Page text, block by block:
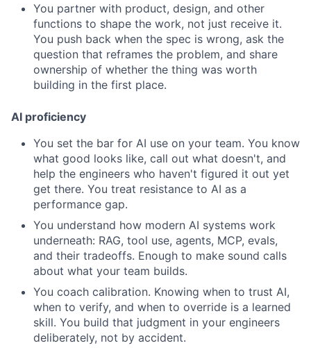
You partner with product, design, and other
functions to shape the work, not just receive it.
You push back when the spec is wrong, ask the
question that reframes the problem, and share
ownership of whether the thing was worth
building in the first place.
AI proficiency
You set the bar for AI use on your team. You know
what good looks like, call out what doesn't, and
help the engineers who haven't figured it out yet
get there. You treat resistance to AI as a
performance gap.
You understand how modern AI systems work
underneath: RAG, tool use, agents, MCP, evals,
and their tradeoffs. Enough to make sound calls
about what your team builds.
You coach calibration. Knowing when to trust AI,
when to verify, and when to override is a learned
skill. You build that judgment in your engineers
deliberately, not by accident.